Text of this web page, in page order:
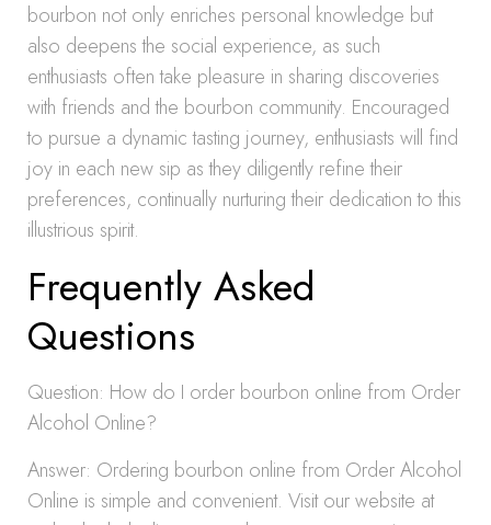
bourbon not only enriches personal knowledge but
also deepens the social experience, as such
enthusiasts often take pleasure in sharing discoveries
with friends and the bourbon community. Encouraged
to pursue a dynamic tasting journey, enthusiasts will find
joy in each new sip as they diligently refine their
preferences, continually nurturing their dedication to this
illustrious spirit.
Frequently Asked
Questions
Question: How do I order bourbon online from Order
Alcohol Online?
Answer: Ordering bourbon online from Order Alcohol
Online is simple and convenient. Visit our website at